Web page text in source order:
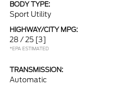
BODY TYPE:
Sport Utility
HIGHWAY/CITY MPG:
28 / 25 [3]
*EPA ESTIMATED
TRANSMISSION:
Automatic